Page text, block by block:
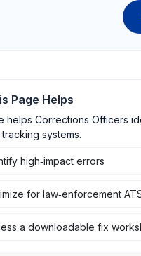
Page Helps
helps Corrections Officers
systems.
high‑impact errors
for law‑enforcement
a downloadable fix